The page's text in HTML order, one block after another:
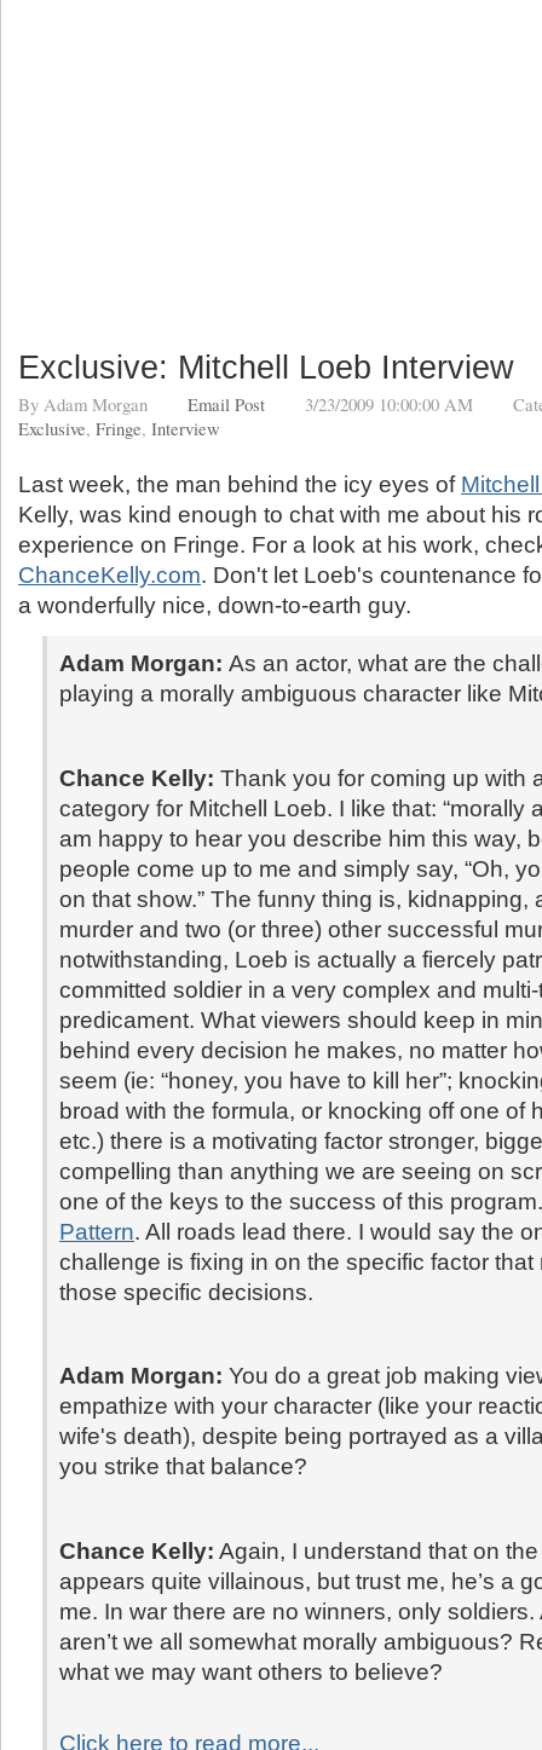
Exclusive: Mitchell Loeb Interview
By Adam Morgan Email Post 3/23/2009 10:00:00 AM
Exclusive, Fringe, Interview
Last week, the man behind the icy eyes of
Kelly, was kind enough to chat with me about his
experience on Fringe. For a look at his work,
ChanceKelly.com. Don't let Loeb's countenance
a wonderfully nice, down-to-earth guy.
Adam Morgan: As an actor, what are the
playing a morally ambiguous character like
Chance Kelly: Thank you for coming up with
category for Mitchell Loeb. I like that: “morally
am happy to hear you describe him this way,
people come up to me and simply say, “Oh,
on that show.” The funny thing is, kidnapping,
murder and two (or three) other successful
notwithstanding, Loeb is actually a fiercely
committed soldier in a very complex and
predicament. What viewers should keep in
behind every decision he makes, no matter
seem (ie: “honey, you have to kill her”;
broad with the formula, or knocking off one of
etc.) there is a motivating factor stronger,
compelling than anything we are seeing on
one of the keys to the success of this
Pattern. All roads lead there. I would say the
challenge is fixing in on the specific factor that
those specific decisions.
Adam Morgan: You do a great job making
empathize with your character (like your
wife's death), despite being portrayed as a
you strike that balance?
Chance Kelly: Again, I understand that on
appears quite villainous, but trust me, he’s a
me. In war there are no winners, only soldiers.
aren’t we all somewhat morally ambiguous?
what we may want others to believe?
Click here to read more...